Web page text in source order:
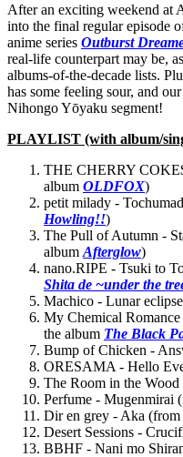
After an exciting weekend
into the final regular episode
anime series Outburst
real-life counterpart may be,
albums-of-the-decade lists.
has some feeling sour, and
Nihongo Yōyaku segment!
PLAYLIST (with album/
THE CHERRY
album OLDFOX)
petit milady -
Howling!!)
The Pull of Autumn -
album Afterglow)
nano.RIPE - Tsuki to
Shita de ~under the
Machico - Lunar
My Chemical
the album The Black
Bump of Chicken -
ORESAMA - Hello
The Room in the Wood
Perfume - Mugenmirai
Dir en grey - Aka (from
Desert Sessions -
BBHF - Nani mo